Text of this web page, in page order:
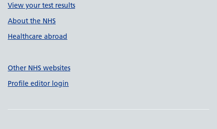
View your test results
About the NHS
Healthcare abroad
Other NHS websites
Profile editor login